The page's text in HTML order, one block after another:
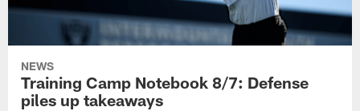
NEWS
Training Camp Notebook 8/7: Defense
piles up takeaways